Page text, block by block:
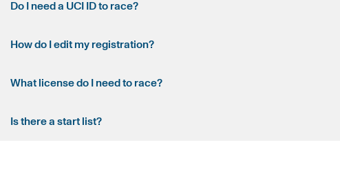
Do I need a UCI ID to race?
How do I edit my registration?
What license do I need to race?
Is there a start list?